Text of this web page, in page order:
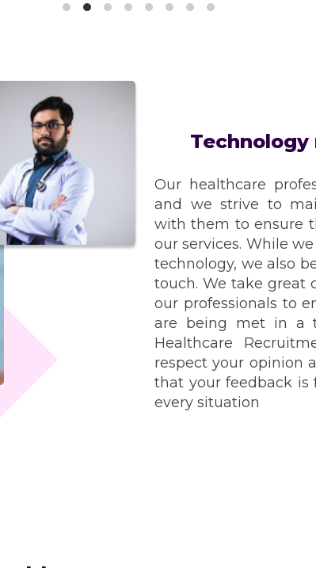
Our healthcare
and we strive to
with them to ensure
our services. While
technology, we also
touch. We take great
our professionals to
are being met in a
Healthcare
respect your opinion
that your feedback is
every situation